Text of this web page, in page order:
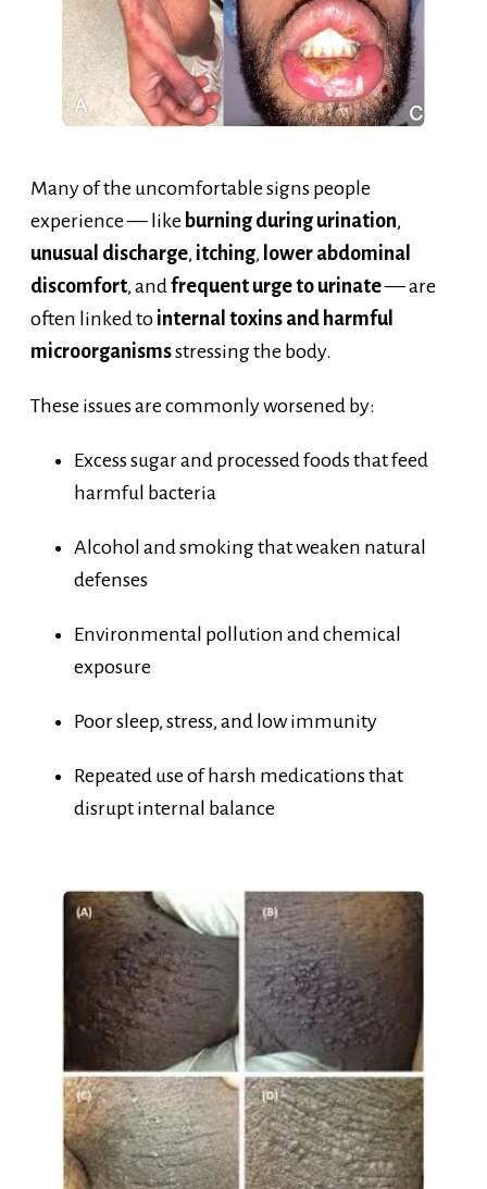
experience — likeburning during urination
unusual discharge,itching ,lower abdominal
discomfort, andfrequent urge to urinate— are
often linked tointernal toxins and harmful
microorganismsstressing the body.
harmful bacteria
defenses
exposure
disrupt internal balance